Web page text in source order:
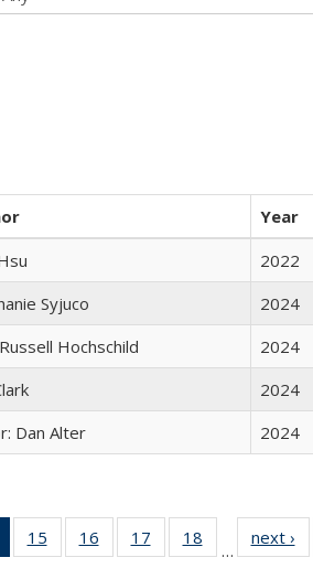
Year
2022
Syjuco 2024
Hochschild 2024
2024
Dan Alter 2024
of 22 Full
listing
15
of 22 Full
listing table:
16
of 22 Full
listing table:
17
of 22 Full
listing table:
18
of 22 Full
listing table:
…
next ›